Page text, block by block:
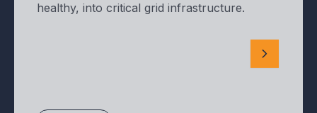
healthy, into critical grid infrastructure.